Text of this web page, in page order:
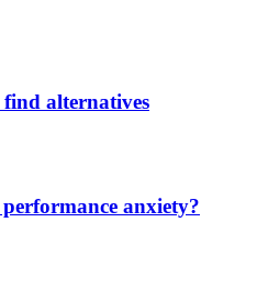
find alternatives
anxiety?